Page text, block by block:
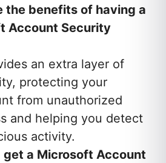
the benefits of having a
Account Security
an extra layer of
protecting your
from unauthorized
and helping you detect
activity.
get a Microsoft Account